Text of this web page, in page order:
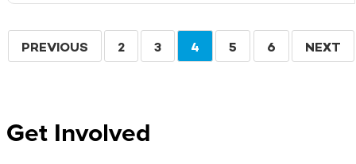
Pagination
PREVIOUS
PREVIOUS PAGE
2 PAGE
3
CURRENT
4 PAGE
5 PAGE
6
NEXT
NEXT
Get Involved